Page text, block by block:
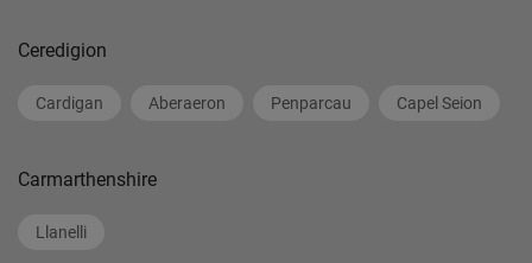
Ceredigion
Cardigan Aberaeron Penparcau Capel Seion
Carmarthenshire
Llanelli